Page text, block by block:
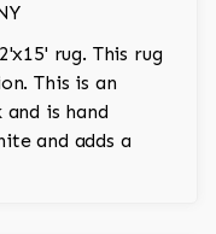
rug. This rug
This is an
is hand
and adds a